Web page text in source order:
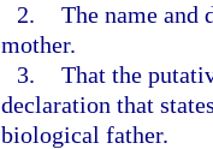
2. The name and
mother.
3. That the
declaration that
biological father.